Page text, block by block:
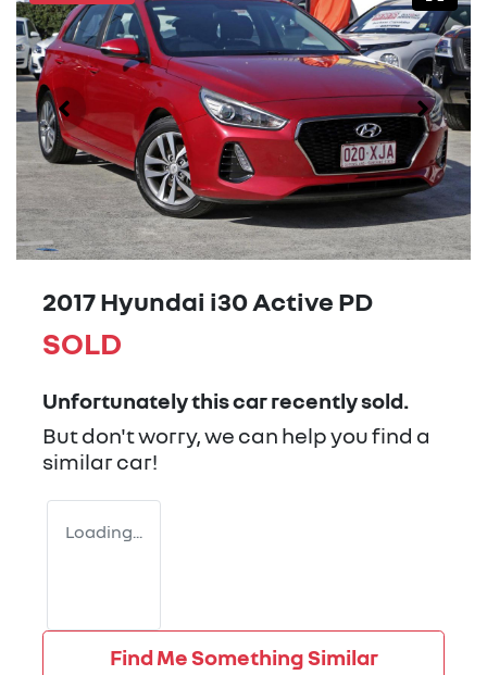
2017 Hyundai i30 Active PD
SOLD
Unfortunately thiscarrecently sold.
But don't worry, we can help you find a
similarcar!
Loading...
Find Me Something Similar